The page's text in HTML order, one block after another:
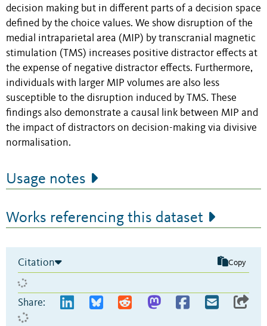
decision making but in different parts of a decision space
defined by the choice values. We show disruption of the
medial intraparietal area (MIP) by transcranial magnetic
stimulation (TMS) increases positive distractor effects at
the expense of negative distractor effects. Furthermore,
individuals with larger MIP volumes are also less
susceptible to the disruption induced by TMS. These
findings also demonstrate a causal link between MIP and
the impact of distractors on decision-making via divisive
normalisation.
Usage notes
Works referencing this dataset
Citation Copy
Share: